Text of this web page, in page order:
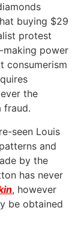
buying $29
protest
making power
consumerism
the
fraud.
seen Louis
and
by the
has never
, however
be obtained